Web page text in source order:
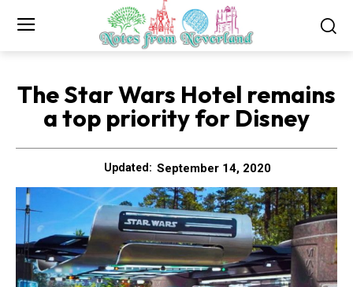
The Star Wars Hotel remains
a top priority for Disney
Updated: September 14, 2020